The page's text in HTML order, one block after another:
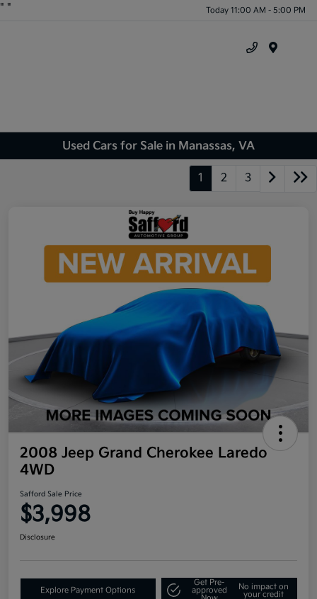
" " Today 11:00 AM - 5:00 PM
Used Cars for Sale in Manassas, VA
1 2 3
2008 Jeep Grand Cherokee Laredo
4WD
Safford Sale Price
$3,998
Disclosure
Explore Payment Options
Get Pre-
approved
No impact on
your credit